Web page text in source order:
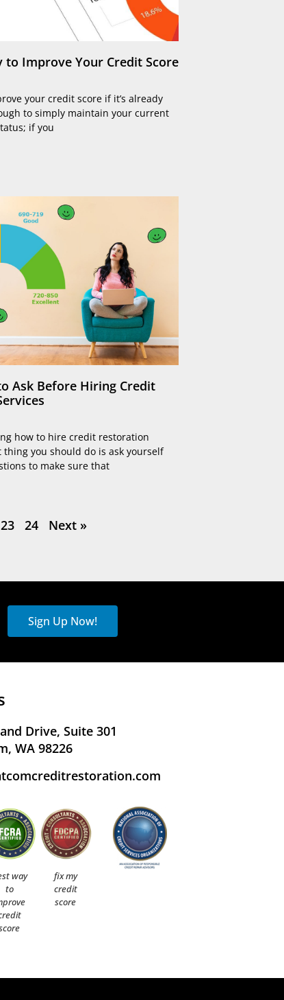
to Improve Your Credit Score
your credit score if it’s already
to simply maintain your current
if you
Ask Before Hiring Credit
how to hire credit restoration
thing you should do is ask yourself
to make sure that
23 24 Next »
Sign Up Now!
Drive, Suite 301
WA 98226
way
to
fix my
credit
score